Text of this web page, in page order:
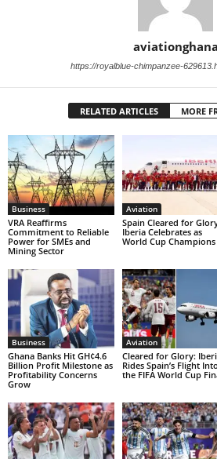
aviationghana
https://royalblue-chimpanzee-
RELATED ARTICLES MORE
Business
VRA Reaffirms
Commitment to Reliable
Power for SMEs and
Mining Sector
Aviation
Spain Cleared for
Iberia Celebrates as
World Cup Champions
Business
Ghana Banks Hit GH¢4.6
Billion Profit Milestone as
Profitability Concerns
Grow
Aviation
Cleared for Glory:
Rides Spain’s Flight Into
the FIFA World Cup